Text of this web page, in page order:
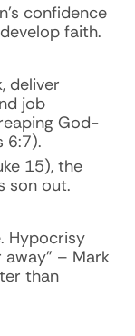
confidence
faith.
deliver
job
God-
6:7).
15), the
son out.
Hypocrisy
– Mark
than